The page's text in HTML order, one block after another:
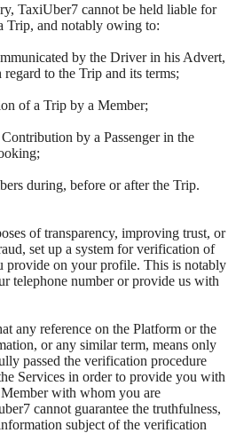
TaxiUber7 cannot be held liable for
Trip, and notably owing to:
by the Driver in his Advert,
to the Trip and its terms;
of a Trip by a Member;
by a Passenger in the
during, before or after the Trip.
of transparency, improving trust, or
set up a system for verification of
provide on your profile. This is notably
telephone number or provide us with
any reference on the Platform or the
or any similar term, means only
passed the verification procedure
Services in order to provide you with
with whom you are
cannot guarantee the truthfulness,
subject of the verification